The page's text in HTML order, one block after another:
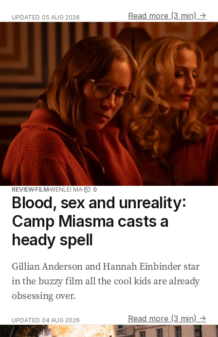
UPDATED 05 AUG 2026 Read more (3 min) →
REVIEW FILMWENLEI MA 0
Blood, sex and unreality:
Camp Miasma casts a
heady spell
Gillian Anderson and Hannah Einbinder star
in the buzzy film all the cool kids are already
obsessing over.
UPDATED 04 AUG 2026
Read more (3 min) →